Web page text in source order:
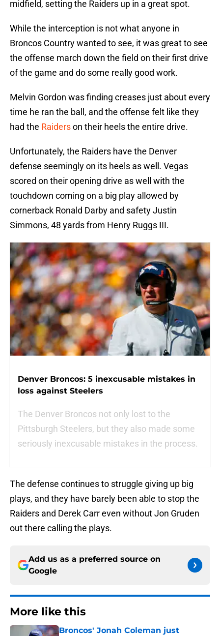
midfield, setting the Raiders up in a great spot.
While the interception is not what anyone in
Broncos Country wanted to see, it was great to see
the offense march down the field on their first drive
of the game and do some really good work.
Melvin Gordon was finding creases just about every
time he ran the ball, and the offense felt like they
had the Raiderson their heels the entire drive.
Unfortunately, the Raiders have the Denver
defense seemingly on its heels as well. Vegas
scored on their opening drive as well with the
touchdown coming on a big play allowed by
cornerback Ronald Darby and safety Justin
Simmons, 48 yards from Henry Ruggs III.
Denver Broncos: 5 inexcusable mistakes in
loss against Steelers
The Denver Broncos not only lost to the
Pittsburgh Steelers, but they also made some
seriously inexcusable mistakes in the process.
The defense continues to struggle giving up big
plays, and they have barely been able to stop the
Raiders and Derek Carr even without Jon Gruden
out there calling the plays.
Add us as a preferred source on
Google
More like this
Broncos' Jonah Coleman just